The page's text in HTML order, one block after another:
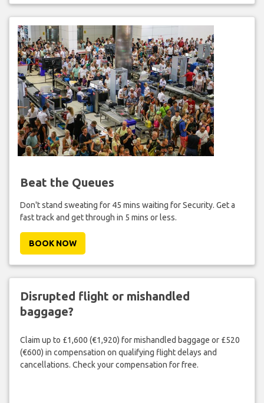
Beat the Queues
Don't stand sweating for 45 mins waiting for Security. Get a
fast track and get through in 5 mins or less.
BOOK NOW
Disrupted flight or mishandled
baggage?
Claim up to £1,600 (€1,920) for mishandled baggage or £520
(€600) in compensation on qualifying flight delays and
cancellations. Check your compensation for free.